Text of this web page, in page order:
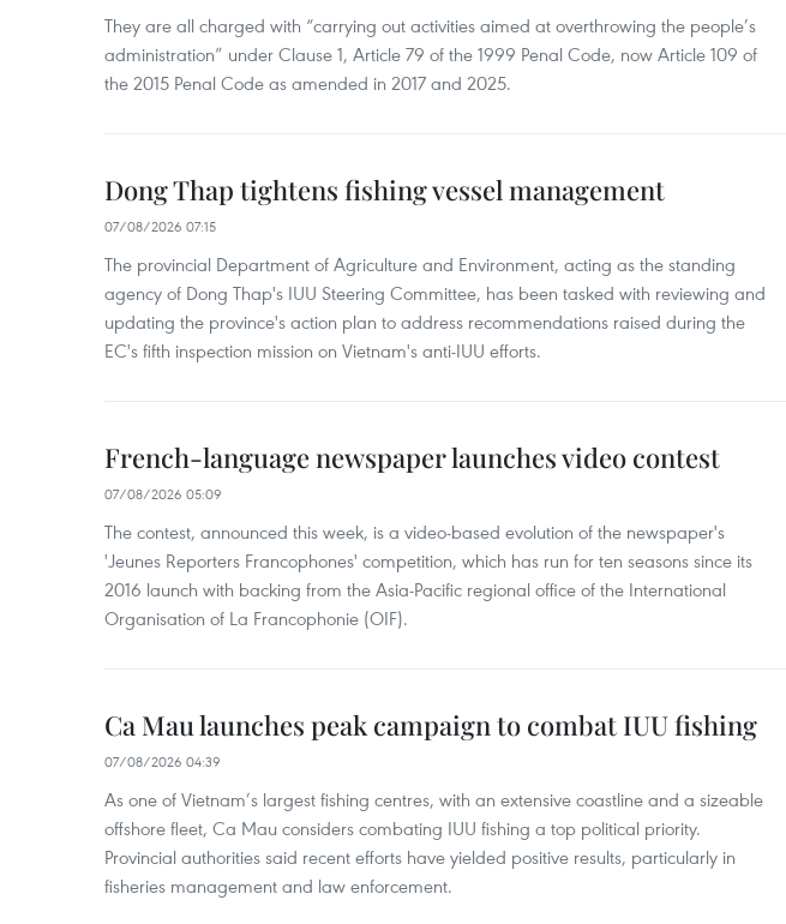
They are all charged with “carrying out activities aimed at overthrowing the people’s
administration” under Clause 1, Article 79 of the 1999 Penal Code, now Article 109 of
the 2015 Penal Code as amended in 2017 and 2025.
Dong Thap tightens fishing vessel management
07/08/2026 07:15
The provincial Department of Agriculture and Environment, acting as the standing
agency of Dong Thap's IUU Steering Committee, has been tasked with reviewing and
updating the province's action plan to address recommendations raised during the
EC's fifth inspection mission on Vietnam's anti-IUU efforts.
French-language newspaper launches video contest
07/08/2026 05:09
The contest, announced this week, is a video-based evolution of the newspaper's
'Jeunes Reporters Francophones' competition, which has run for ten seasons since its
2016 launch with backing from the Asia-Pacific regional office of the International
Organisation of La Francophonie (OIF).
Ca Mau launches peak campaign to combat IUU fishing
07/08/2026 04:39
As one of Vietnam’s largest fishing centres, with an extensive coastline and a sizeable
offshore fleet, Ca Mau considers combating IUU fishing a top political priority.
Provincial authorities said recent efforts have yielded positive results, particularly in
fisheries management and law enforcement.